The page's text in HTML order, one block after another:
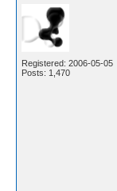
Registered: 2006-05-05
Posts: 1,470